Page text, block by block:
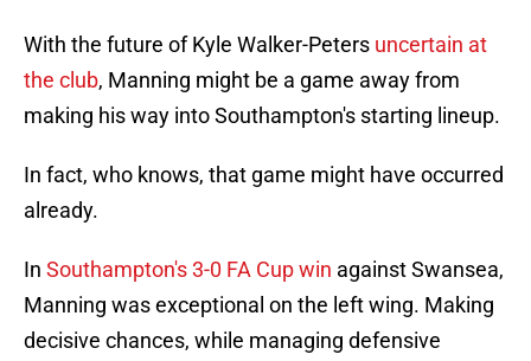
With the future of Kyle Walker-Peters uncertain at
the club, Manning might be a game away from
making his way into Southampton's starting lineup.
In fact, who knows, that game might have occurred
already.
In Southampton's 3-0 FA Cup win against Swansea,
Manning was exceptional on the left wing. Making
decisive chances, while managing defensive